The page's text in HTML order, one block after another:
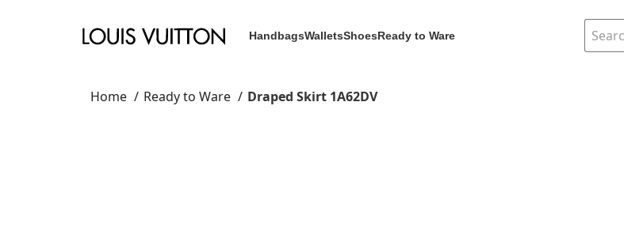
HandbagsWalletsShoesReady to Ware
Home Ready to Ware Draped Skirt 1A62DV